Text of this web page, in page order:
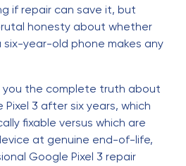
if repair can save it, but
honesty about whether
year-old phone makes any
you the complete truth about
3 after six years, which
fixable versus which are
at genuine end-of-life,
Google Pixel 3 repair